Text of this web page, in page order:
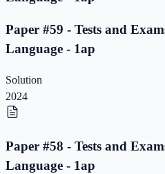
Paper #59 - Tests and
Language - 1ap
Solution
2024
Paper #58 - Tests and
Language - 1ap